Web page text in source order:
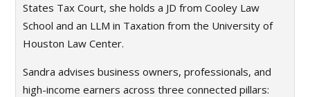
States Tax Court, she holds a JD from Cooley Law
School and an LLM in Taxation from the University of
Houston Law Center.
Sandra advises business owners, professionals, and
high-income earners across three connected pillars: